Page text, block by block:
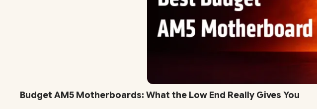
Budget AM5 Motherboards: What the Low End Really Gives You